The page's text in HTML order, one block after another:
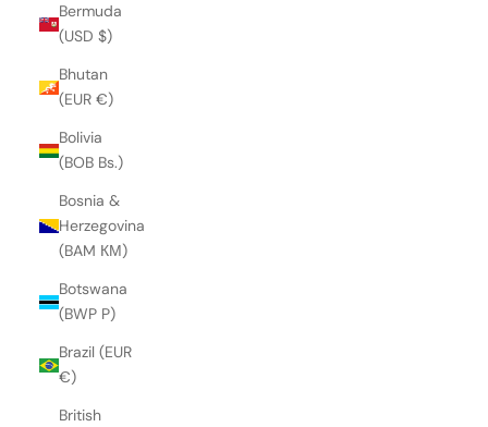
Bermuda
(USD $)
Bhutan
(EUR €)
Bolivia
(BOB Bs.)
Bosnia &
Herzegovina
(BAM КМ)
Botswana
(BWP P)
Brazil (EUR
€)
British